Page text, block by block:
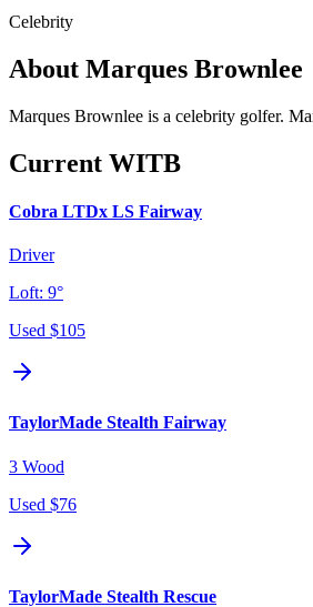
Celebrity
About Marques Brownlee
Marques Brownlee is a celebrity golfer.
Current WITB
Cobra LTDx LS Fairway
Driver
Loft: 9°
Used $105
TaylorMade Stealth Fairway
3 Wood
Used $76
TaylorMade Stealth Rescue